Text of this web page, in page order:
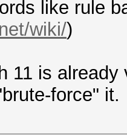
like rule
wiki/)
11 is
force" it.